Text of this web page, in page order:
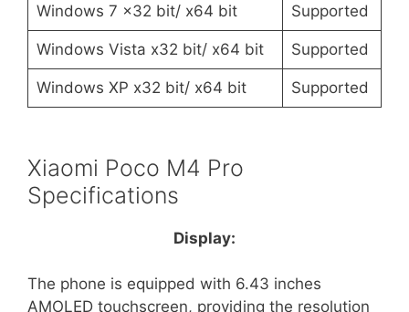
Windows 7 x32 bit/ x64 bit Supported
Windows Vista x32 bit/ x64 bit Supported
Windows XP x32 bit/ x64 bit Supported
Xiaomi Poco M4 Pro
Specifications
Display:
The phone is equipped with 6.43 inches
AMOLED touchscreen, providing the resolution